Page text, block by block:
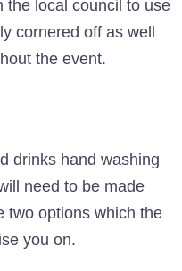
the local council to use
cornered off as well
the event.
drinks hand washing
need to be made
two options which the
you on.